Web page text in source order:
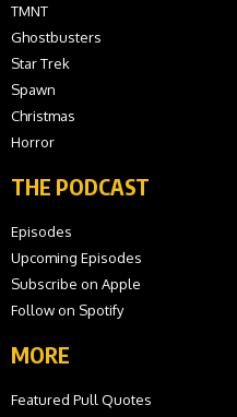
TMNT
Ghostbusters
Star Trek
Spawn
Christmas
Horror
THE PODCAST
Episodes
Upcoming Episodes
Subscribe on Apple
Follow on Spotify
MORE
Featured Pull Quotes